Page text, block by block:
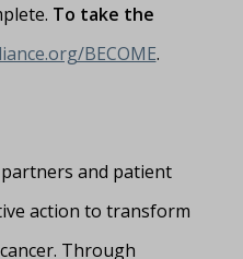
To take the
BECOME.
and patient
action to transform
Through